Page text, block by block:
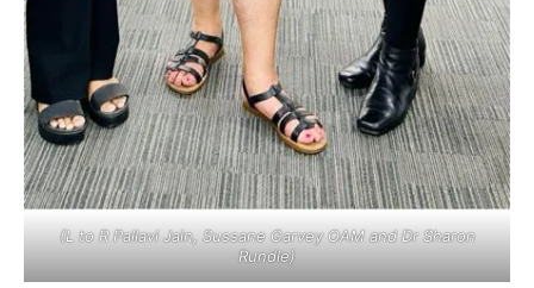
(L to R Pallavi Jain, Sussane Garvey OAM and Dr Sharon
Rundle)